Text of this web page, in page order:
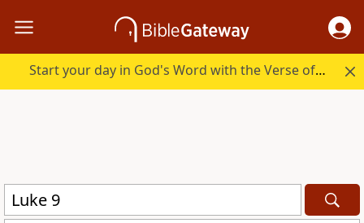
Start your day in God's Word with the Verse of the Day.